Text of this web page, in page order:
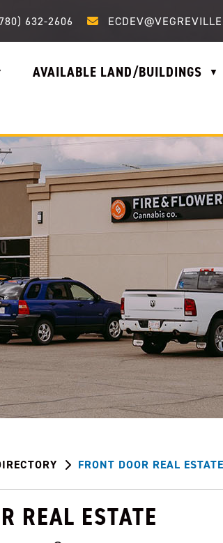
us at (780) 632-2606
632-2606 Email us at
AVAILABLE LAND/BUILDINGS ▼
FRONT DOOR REAL ESTATE
REAL ESTATE